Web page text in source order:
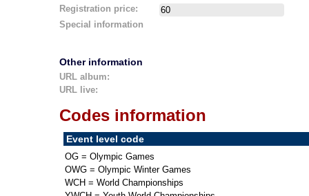
Registration price:
Special information
Other information
URL album:
URL live:
Codes information
Event level code
OG = Olympic Games
OWG = Olympic Winter Games
WCH = World Championships